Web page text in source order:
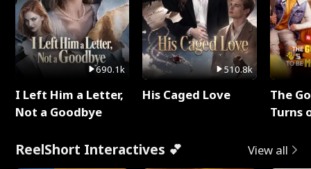
690.1k
I Left Him a Letter,
Not a Goodbye
510.8k
His Caged Love
The
Turns
ReelShort Interactives 💕 View all